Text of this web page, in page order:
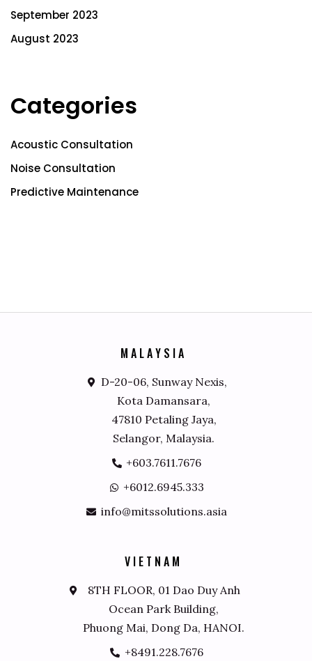
September 2023
August 2023
Categories
Acoustic Consultation
Noise Consultation
Predictive Maintenance
M A LAY S IA
D-20-06, Sunway Nexis,
Kota Damansara,
47810 Petaling Jaya,
Selangor, Malaysia.
+603.7611.7676
+6012.6945.333
info@mitssolutions.asia
V I E T N A M
8TH FLOOR, 01 Dao Duy Anh
Ocean Park Building,
Phuong Mai, Dong Da, HANOI.
+8491.228.7676